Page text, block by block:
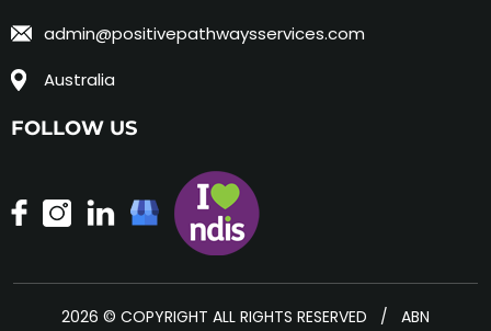
admin@positivepathwaysservices.com
Australia
FOLLOW US
2026 © COPYRIGHT ALL RIGHTS RESERVED / ABN